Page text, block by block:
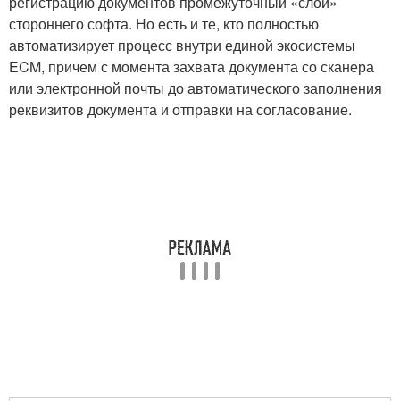
стороннего софта. Но есть и те, кто полностью
автоматизирует процесс внутри единой экосистемы
ECM, причем с момента захвата документа со сканера
или электронной почты до автоматического заполнения
реквизитов документа и отправки на согласование.